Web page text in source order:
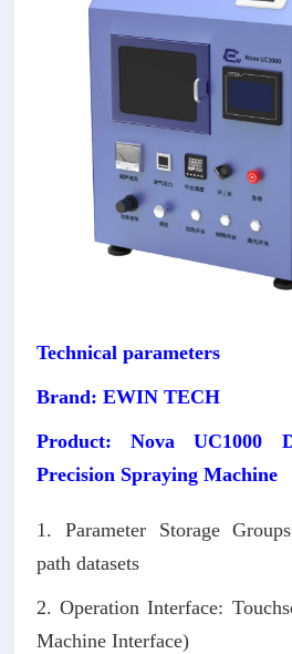
Technical parameters
Brand: EWIN TECH
Product: Nova UC1000
Precision Spraying Machine
1. Parameter Storage
path datasets
2. Operation Interface:
Machine Interface)